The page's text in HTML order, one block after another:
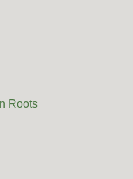
Roots